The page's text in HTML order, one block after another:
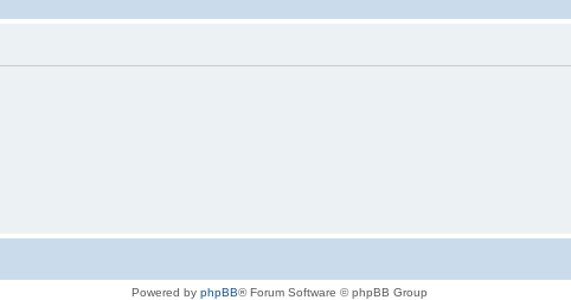
Powered by phpBB® Forum Software © phpBB Group